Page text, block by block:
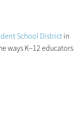
School Districtin
ways K–12 educators